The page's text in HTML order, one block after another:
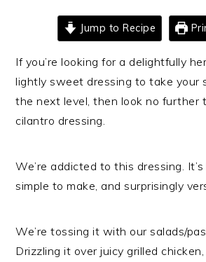
Jump to Recipe
If you’re looking for a delightfully
lightly sweet dressing to take your
the next level, then look no further
cilantro dressing.
We’re addicted to this dressing. It’s
simple to make, and surprisingly
We’re tossing it with our salads/
Drizzling it over juicy grilled